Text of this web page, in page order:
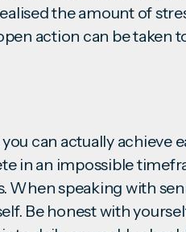
the amount of
action can be taken
can actually achieve
in an impossible
When speaking with
Be honest with